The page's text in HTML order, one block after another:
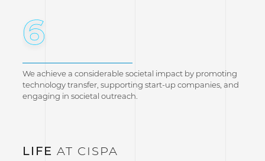
6
We achieve a considerable societal impact by promoting
technology transfer, supporting start-up companies, and
engaging in societal outreach.
LIFE AT CISPA